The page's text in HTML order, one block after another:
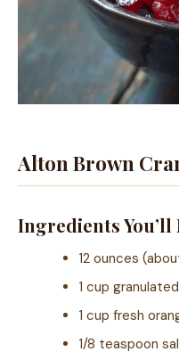
Alton Brown
Ingredients You’ll
12 ounces
1 cup
1 cup fresh
1/8 teaspoon